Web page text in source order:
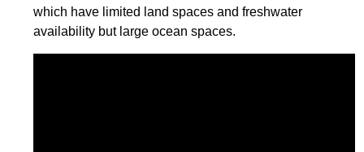
which have limited land spaces and freshwater
availability but large ocean spaces.